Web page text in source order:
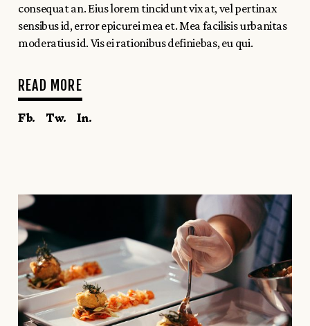
consequat an. Eius lorem tincidunt vix at, vel pertinax
sensibus id, error epicurei mea et. Mea facilisis urbanitas
moderatius id. Vis ei rationibus definiebas, eu qui.
READ MORE
Fb. Tw. In.